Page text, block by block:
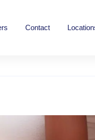
Contact